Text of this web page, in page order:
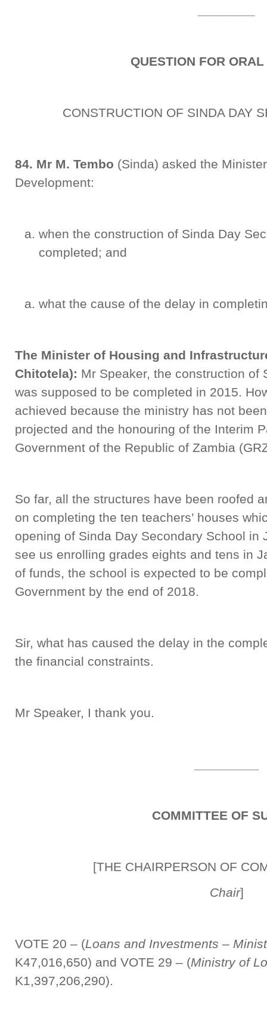
QUESTION FOR
CONSTRUCTION OF SINDA DAY
84. Mr M. Tembo (Sinda) asked the
Development:
when the construction of Sinda Day
completed; and
what the cause of the delay in
The Minister of Housing and
Chitotela): Mr Speaker, the construction of
was supposed to be completed in 2015.
achieved because the ministry has not
projected and the honouring of the Interim
Government of the Republic of Zambia
So far, all the structures have been roofed
on completing the ten teachers’ houses
opening of Sinda Day Secondary School in
see us enrolling grades eights and tens in
of funds, the school is expected to be
Government by the end of 2018.
Sir, what has caused the delay in the
the financial constraints.
Mr Speaker, I thank you.
COMMITTEE OF
[THE CHAIRPERSON OF
Chair]
VOTE 20 – (Loans and Investments –
K47,016,650) and VOTE 29 – (Ministry of
K1,397,206,290).